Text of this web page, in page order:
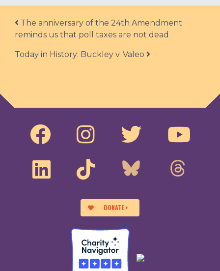
Post navigation
The anniversary of the 24th Amendment
reminds us that poll taxes are not dead
Today in History: Buckley v. Valeo
DONATE